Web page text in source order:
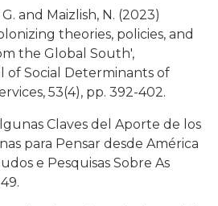
and Maizlish, N. (2023)
theories, policies, and
the Global South',
of Social Determinants of
53(4), pp. 392-402.
Claves del Aporte de los
para Pensar desde América
e Pesquisas Sobre As